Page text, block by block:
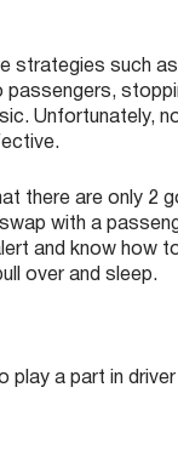
strategies such
passengers,
Unfortunately,
there are only 2
with a
and know how
over and sleep.
play a part in